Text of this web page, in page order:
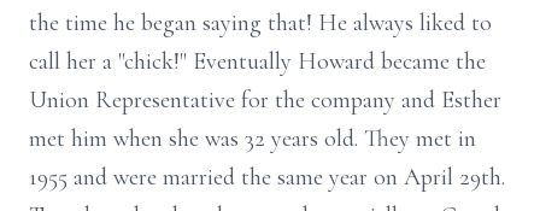
the time he began saying that! He always liked to
call her a "chick!" Eventually Howard became the
Union Representative for the company and Esther
met him when she was 32 years old. They met in
1955 and were married the same year on April 29th.